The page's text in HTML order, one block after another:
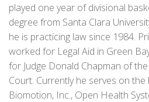
played one year of divisional
degree from Santa Clara
he is practicing law since 1984.
worked for Legal Aid in Green
for Judge Donald Chapman of
Court. Currently he serves on
Biomotion, Inc., Open Health